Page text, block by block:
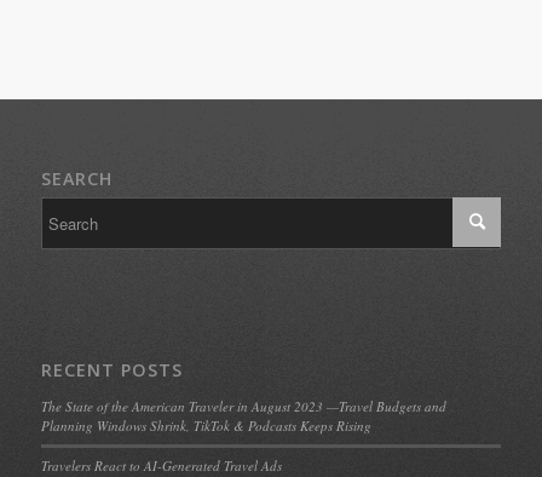
SEARCH
RECENT POSTS
The State of the American Traveler in August 2023 —Travel Budgets and
Planning Windows Shrink, TikTok & Podcasts Keeps Rising
Travelers React to AI-Generated Travel Ads